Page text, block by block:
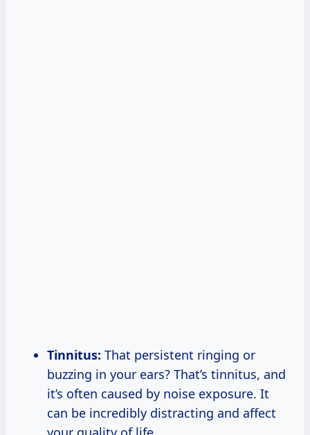
Tinnitus: That persistent ringing or
buzzing in your ears? That’s tinnitus, and
it’s often caused by noise exposure. It
can be incredibly distracting and affect